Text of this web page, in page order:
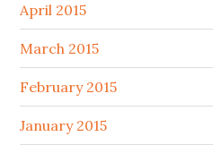
April 2015
March 2015
February 2015
January 2015